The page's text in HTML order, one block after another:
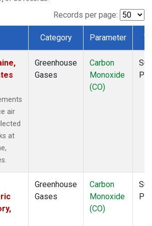
Records per page:
Category Parameter
air
at
Greenhouse
Gases
Carbon
Monoxide
(CO)
Greenhouse
Gases
Carbon
Monoxide
(CO)